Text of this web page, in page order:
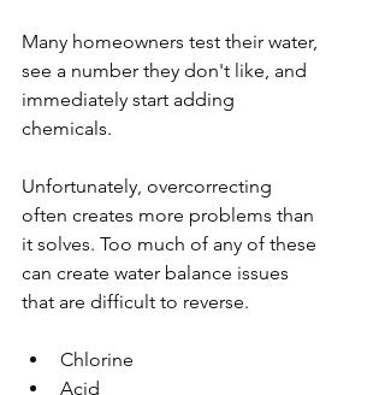
Many homeowners test their water,
see a number they don't like, and
immediately start adding
chemicals.
Unfortunately, overcorrecting
often creates more problems than
it solves. Too much of any of these
can create water balance issues
that are difficult to reverse.
Chlorine
Acid